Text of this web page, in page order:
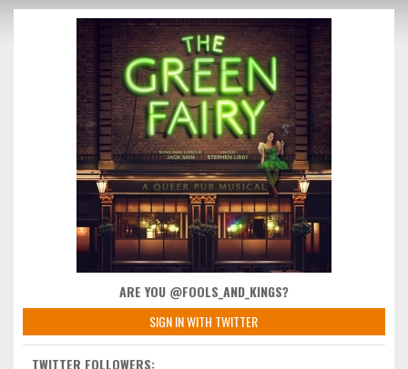
ARE YOU @FOOLS_AND_KINGS?
SIGN IN WITH TWITTER
TWITTER FOLLOWERS: